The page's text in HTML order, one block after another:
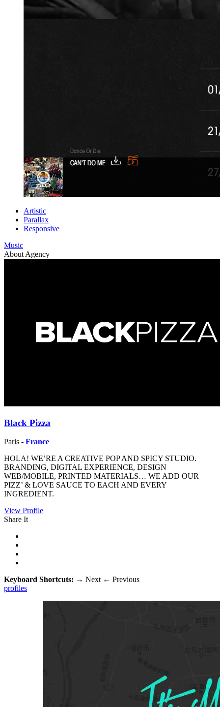
Artistic
Parallax
Responsive
Music
About Agency
Black Pizza
Paris - France
HOLA! WE’RE A CREATIVE POP AND SPICY STUDIO.
BRANDING, DIGITAL EXPERIENCE, DESIGN
WEB/MOBILE, PRINTED MATERIALS… WE ADD OUR
PIZZ’ & LOVE SAUCE TO EACH AND EVERY
INGREDIENT.
View Profile
Share It
Keyboard Shortcuts: → Next ← Previous
profiles